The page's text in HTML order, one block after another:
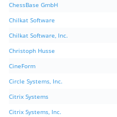
ChessBase GmbH
Chilkat Software
Chilkat Software, Inc.
Christoph Husse
CineForm
Circle Systems, Inc.
Citrix Systems
Citrix Systems, Inc.